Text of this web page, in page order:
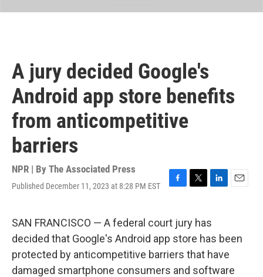
A jury decided Google's
Android app store benefits
from anticompetitive
barriers
NPR | By The Associated Press
Published December 11, 2023 at 8:28 PM EST
F
e
b
o
o
k
T
t
t
e
r
L
k
e
d
I
n
E
SAN FRANCISCO — A federal court jury has
decided that Google's Android app store has been
protected by anticompetitive barriers that have
damaged smartphone consumers and software